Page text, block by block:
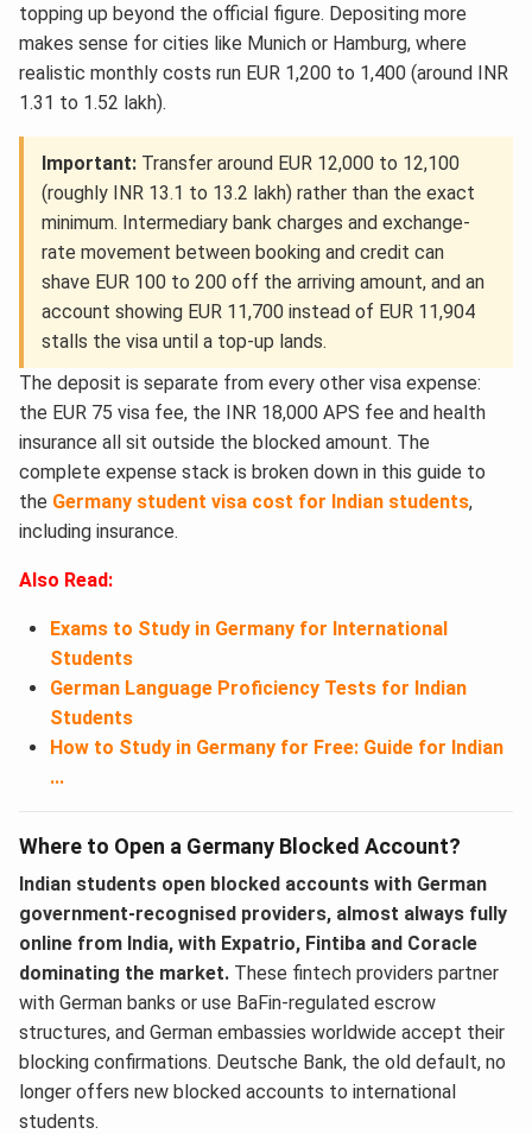
topping up beyond the official figure. Depositing more
makes sense for cities like Munich or Hamburg, where
realistic monthly costs run EUR 1,200 to 1,400 (around INR
1.31 to 1.52 lakh).
Important: Transfer around EUR 12,000 to 12,100
(roughly INR 13.1 to 13.2 lakh) rather than the exact
minimum. Intermediary bank charges and exchange-
rate movement between booking and credit can
shave EUR 100 to 200 off the arriving amount, and an
account showing EUR 11,700 instead of EUR 11,904
stalls the visa until a top-up lands.
The deposit is separate from every other visa expense:
the EUR 75 visa fee, the INR 18,000 APS fee and health
insurance all sit outside the blocked amount. The
complete expense stack is broken down in this guide to
the Germany student visa cost for Indian students,
including insurance.
Also Read:
Exams to Study in Germany for International
Students
German Language Proficiency Tests for Indian
Students
How to Study in Germany for Free: Guide for Indian
...
Where to Open a Germany Blocked Account?
Indian students open blocked accounts with German
government-recognised providers, almost always fully
online from India, with Expatrio, Fintiba and Coracle
dominating the market. These fintech providers partner
with German banks or use BaFin-regulated escrow
structures, and German embassies worldwide accept their
blocking confirmations. Deutsche Bank, the old default, no
longer offers new blocked accounts to international
students.